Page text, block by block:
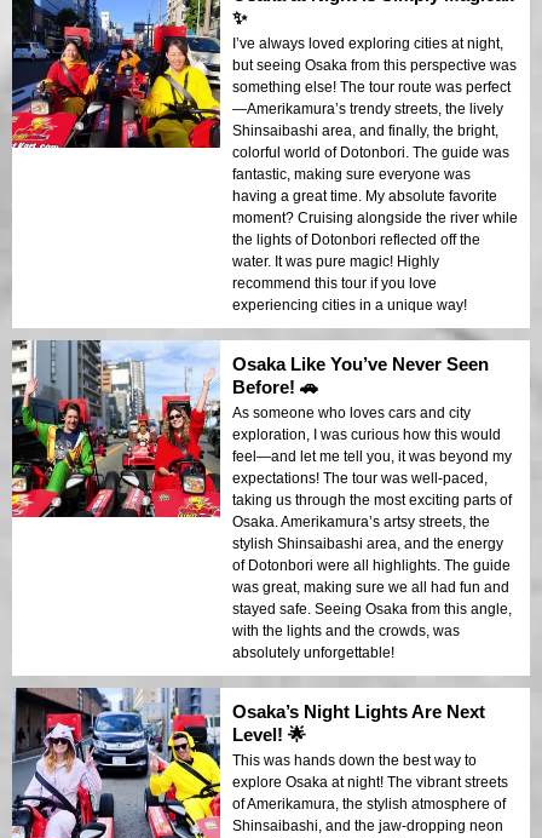
✨
I’ve always loved exploring cities at night,
but seeing Osaka from this perspective was
something else! The tour route was perfect
—Amerikamura’s trendy streets, the lively
Shinsaibashi area, and finally, the bright,
colorful world of Dotonbori. The guide was
fantastic, making sure everyone was
having a great time. My absolute favorite
moment? Cruising alongside the river while
the lights of Dotonbori reflected off the
water. It was pure magic! Highly
recommend this tour if you love
experiencing cities in a unique way!
Osaka Like You’ve Never Seen
Before! 🚗
As someone who loves cars and city
exploration, I was curious how this would
feel—and let me tell you, it was beyond my
expectations! The tour was well-paced,
taking us through the most exciting parts of
Osaka. Amerikamura’s artsy streets, the
stylish Shinsaibashi area, and the energy
of Dotonbori were all highlights. The guide
was great, making sure we all had fun and
stayed safe. Seeing Osaka from this angle,
with the lights and the crowds, was
absolutely unforgettable!
Osaka’s Night Lights Are Next
Level! 🌟
This was hands down the best way to
explore Osaka at night! The vibrant streets
of Amerikamura, the stylish atmosphere of
Shinsaibashi, and the jaw-dropping neon